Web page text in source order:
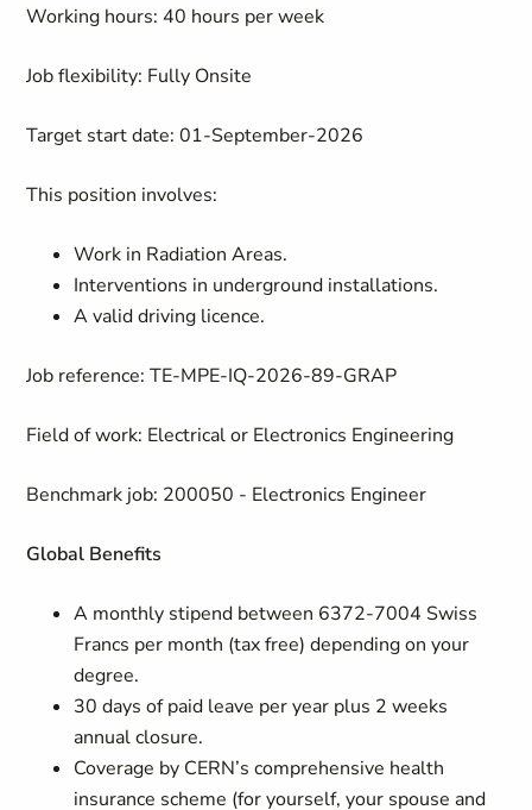
Working hours: 40 hours per week
Job flexibility: Fully Onsite
Target start date: 01-September-2026
This position involves:
Work in Radiation Areas.
Interventions in underground installations.
A valid driving licence.
Job reference: TE-MPE-IQ-2026-89-GRAP
Field of work: Electrical or Electronics Engineering
Benchmark job: 200050 - Electronics Engineer
Global Benefits
A monthly stipend between 6372-7004 Swiss
Francs per month (tax free) depending on your
degree.
30 days of paid leave per year plus 2 weeks
annual closure.
Coverage by CERN’s comprehensive health
insurance scheme (for yourself, your spouse and